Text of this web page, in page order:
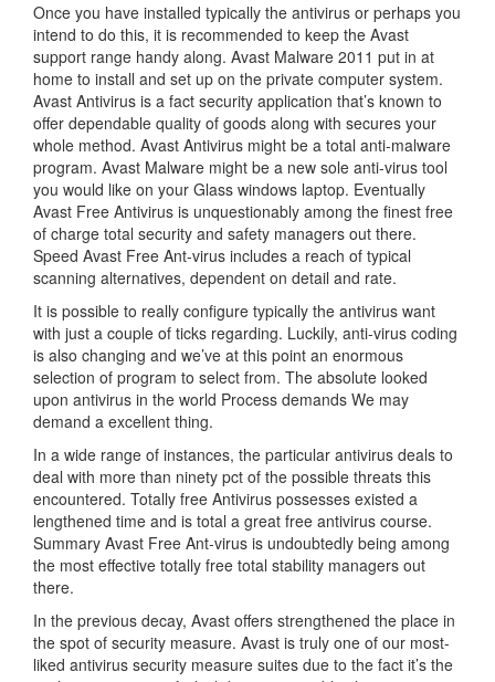
Once you have installed typically the antivirus or perhaps you
intend to do this, it is recommended to keep the Avast
support range handy along. Avast Malware 2011 put in at
home to install and set up on the private computer system.
Avast Antivirus is a fact security application that’s known to
offer dependable quality of goods along with secures your
whole method. Avast Antivirus might be a total anti-malware
program. Avast Malware might be a new sole anti-virus tool
you would like on your Glass windows laptop. Eventually
Avast Free Antivirus is unquestionably among the finest free
of charge total security and safety managers out there.
Speed Avast Free Ant-virus includes a reach of typical
scanning alternatives, dependent on detail and rate.
It is possible to really configure typically the antivirus want
with just a couple of ticks regarding. Luckily, anti-virus coding
is also changing and we’ve at this point an enormous
selection of program to select from. The absolute looked
upon antivirus in the world Process demands We may
demand a excellent thing.
In a wide range of instances, the particular antivirus deals to
deal with more than ninety pct of the possible threats this
encountered. Totally free Antivirus possesses existed a
lengthened time and is total a great free antivirus course.
Summary Avast Free Ant-virus is undoubtedly being among
the most effective totally free total stability managers out
there.
In the previous decay, Avast offers strengthened the place in
the spot of security measure. Avast is truly one of our most-
liked antivirus security measure suites due to the fact it’s the